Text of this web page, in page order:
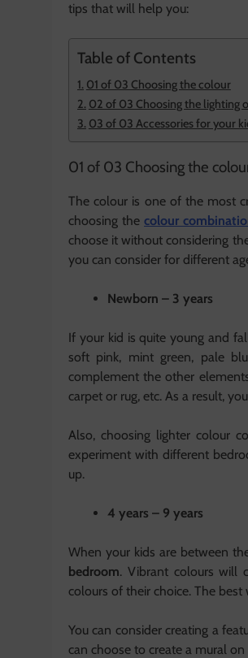
tips that will help you:
Table of Contents
01 of 03 Choosing the colour
02 of 03 Choosing the lighting
03 of 03 Accessories for your
01 of 03 Choosing the
The colour is one of the most
choosing thecolour
choose it without considering
you can consider for different
Newborn – 3 years
If your kid is quite young and
soft pink, mint green, pale
complement the other
carpet or rug, etc. As a result,
Also, choosing lighter colour
experiment with different
up.
4 years – 9 years
When your kids are between
bedroom. Vibrant colours will
colours of their choice. The
You can consider creating a
can choose to create a mural